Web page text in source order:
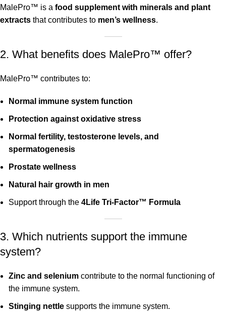
MalePro™ is a food supplement with minerals and plant
extracts that contributes to men’s wellness.
2. What benefits does MalePro™ offer?
MalePro™ contributes to:
Normal immune system function
Protection against oxidative stress
Normal fertility, testosterone levels, and
spermatogenesis
Prostate wellness
Natural hair growth in men
Support through the 4Life Tri-Factor™ Formula
3. Which nutrients support the immune
system?
Zinc and selenium contribute to the normal functioning of
the immune system.
Stinging nettle supports the immune system.